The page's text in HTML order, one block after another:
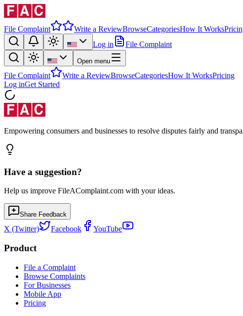
File Complaint Write a ReviewBrowseCategoriesHow It Works
Log in
File Complaint
Open menu
File Complaint Write a ReviewBrowseCategoriesHow It WorksPricing
Log inGet Started
Empowering consumers and businesses to resolve disputes fairly and
Have a suggestion?
Help us improve FileAComplaint.com with your ideas.
Share Feedback
X (Twitter) Facebook YouTube
Product
File a Complaint
Browse Complaints
For Businesses
Mobile App
Pricing